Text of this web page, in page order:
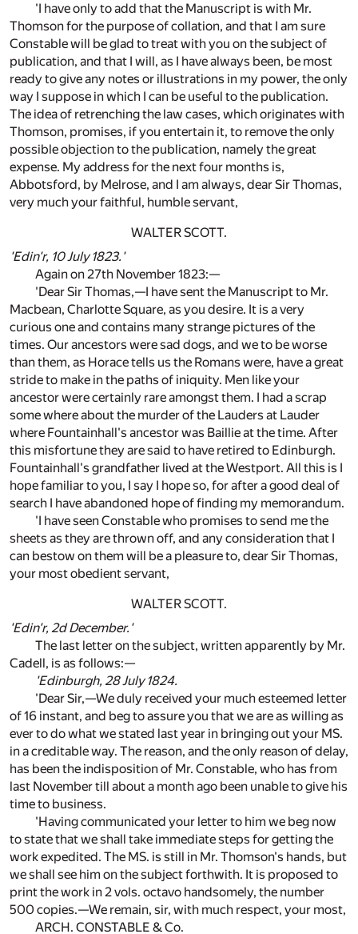
'I have only to add that the Manuscript is with Mr.
Thomson for the purpose of collation, and that I am sure
Constable will be glad to treat with you on the subject of
publication, and that I will, as I have always been, be most
ready to give any notes or illustrations in my power, the only
way I suppose in which I can be useful to the publication.
The idea of retrenching the law cases, which originates with
Thomson, promises, if you entertain it, to remove the only
possible objection to the publication, namely the great
expense. My address for the next four months is,
Abbotsford, by Melrose, and I am always, dear Sir Thomas,
very much your faithful, humble servant,
WALTER SCOTT.
'Edin'r, 10 July 1823.'
Again on 27th November 1823:—
'Dear Sir Thomas,—I have sent the Manuscript to Mr.
Macbean, Charlotte Square, as you desire. It is a very
curious one and contains many strange pictures of the
times. Our ancestors were sad dogs, and we to be worse
than them, as Horace tells us the Romans were, have a great
stride to make in the paths of iniquity. Men like your
ancestor were certainly rare amongst them. I had a scrap
some where about the murder of the Lauders at Lauder
where Fountainhall's ancestor was Baillie at the time. After
this misfortune they are said to have retired to Edinburgh.
Fountainhall's grandfather lived at the Westport. All this is I
hope familiar to you, I say I hope so, for after a good deal of
search I have abandoned hope of finding my memorandum.
'I have seen Constable who promises to send me the
sheets as they are thrown off, and any consideration that I
can bestow on them will be a pleasure to, dear Sir Thomas,
your most obedient servant,
WALTER SCOTT.
'Edin'r, 2d December.'
The last letter on the subject, written apparently by Mr.
Cadell, is as follows:—
'Edinburgh, 28 July 1824.
'Dear Sir,—We duly received your much esteemed letter
of 16 instant, and beg to assure you that we are as willing as
ever to do what we stated last year in bringing out your MS.
in a creditable way. The reason, and the only reason of delay,
has been the indisposition of Mr. Constable, who has from
last November till about a month ago been unable to give his
time to business.
'Having communicated your letter to him we beg now
to state that we shall take immediate steps for getting the
work expedited. The MS. is still in Mr. Thomson's hands, but
we shall see him on the subject forthwith. It is proposed to
print the work in 2 vols. octavo handsomely, the number
500 copies.—We remain, sir, with much respect, your most,
ARCH. CONSTABLE & Co.